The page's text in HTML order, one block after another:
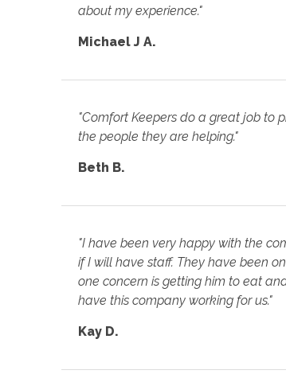
about my experience."
Michael J A.
"Comfort Keepers do a great job to
the people they are helping."
Beth B.
"I have been very happy with the
if I will have staff. They have been
one concern is getting him to eat
have this company working for us."
Kay D.